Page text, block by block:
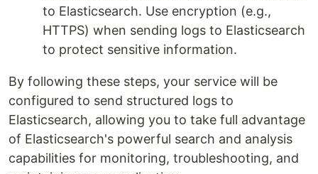
to Elasticsearch. Use encryption (e.g.,
HTTPS) when sending logs to Elasticsearch
to protect sensitive information.
By following these steps, your service will be
configured to send structured logs to
Elasticsearch, allowing you to take full advantage
of Elasticsearch's powerful search and analysis
capabilities for monitoring, troubleshooting, and